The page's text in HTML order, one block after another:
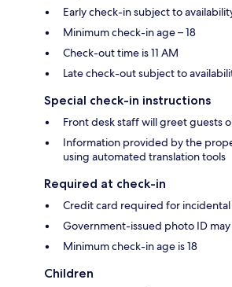
Early check-in subject to
Minimum check-in age – 18
Check-out time is 11 AM
Late check-out subject to
Special check-in instructions
Front desk staff will greet guests
Information provided by the
using automated translation tools
Required at check-in
Credit card required for
Government-issued photo ID
Minimum check-in age is 18
Children